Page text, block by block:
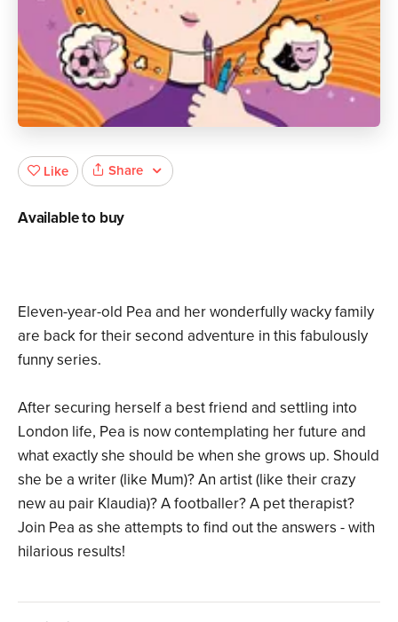
Eleven-year-old Pea and her wonderfully wacky family
are back for their second adventure in this fabulously
funny series.
After securing herself a best friend and settling into
London life, Pea is now contemplating her future and
what exactly she should be when she grows up. Should
she be a writer (like Mum)? An artist (like their crazy
new au pair Klaudia)? A footballer? A pet therapist?
Join Pea as she attempts to find out the answers - with
hilarious results!
Like Share
Available to buy